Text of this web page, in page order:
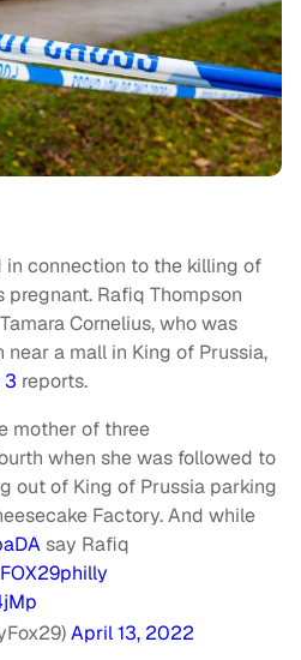
in connection to the killing of
Rafiq Thompson
Cornelius, who was
a mall in King of Prussia,
3 reports.
mother of three
when she was followed to
out of King of Prussia parking
Factory. And while
say Rafiq
April 13, 2022